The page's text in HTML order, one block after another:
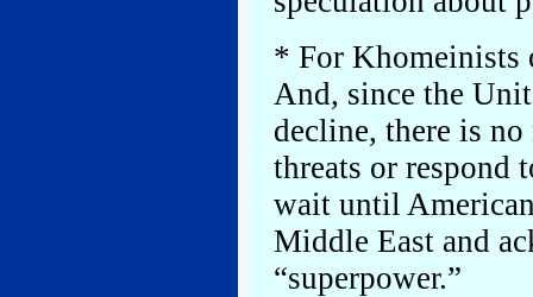
* For Khomeinists
And, since the
decline, there is
threats or respond
wait until
Middle East and
“superpower.”